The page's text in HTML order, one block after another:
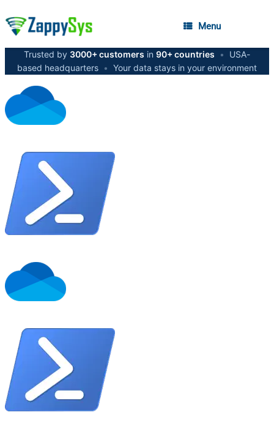
Menu
Trusted by 3000+ customers in 90+ countries •
USA-
based headquarters • Your data stays in your environment